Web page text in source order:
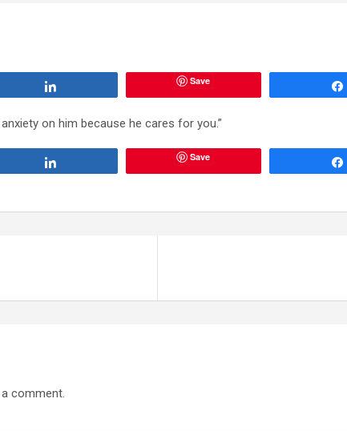
Save
on him because he cares for you.”
Save
comment.